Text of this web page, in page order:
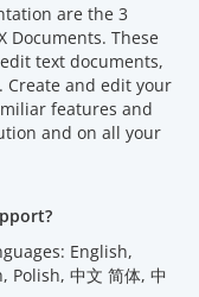
are the 3
Documents. These
text documents,
Create and edit your
features and
and on all your
English,
中文 简体, 中